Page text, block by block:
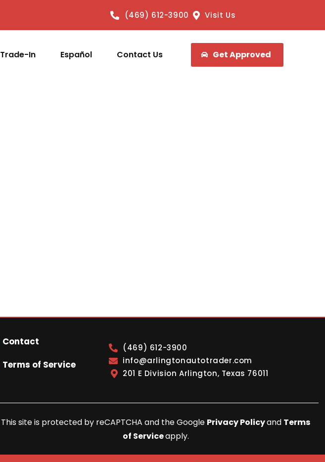
(469) 612-3900 Visit Us
Trade-In Español Contact Us Get Approved
Contact
Terms of Service
(469) 612-3900
info@arlingtonautotrader.com
201 E Division Arlington, Texas 76011
This site is protected by reCAPTCHA and the Google Privacy Policyand Terms
of Serviceapply.